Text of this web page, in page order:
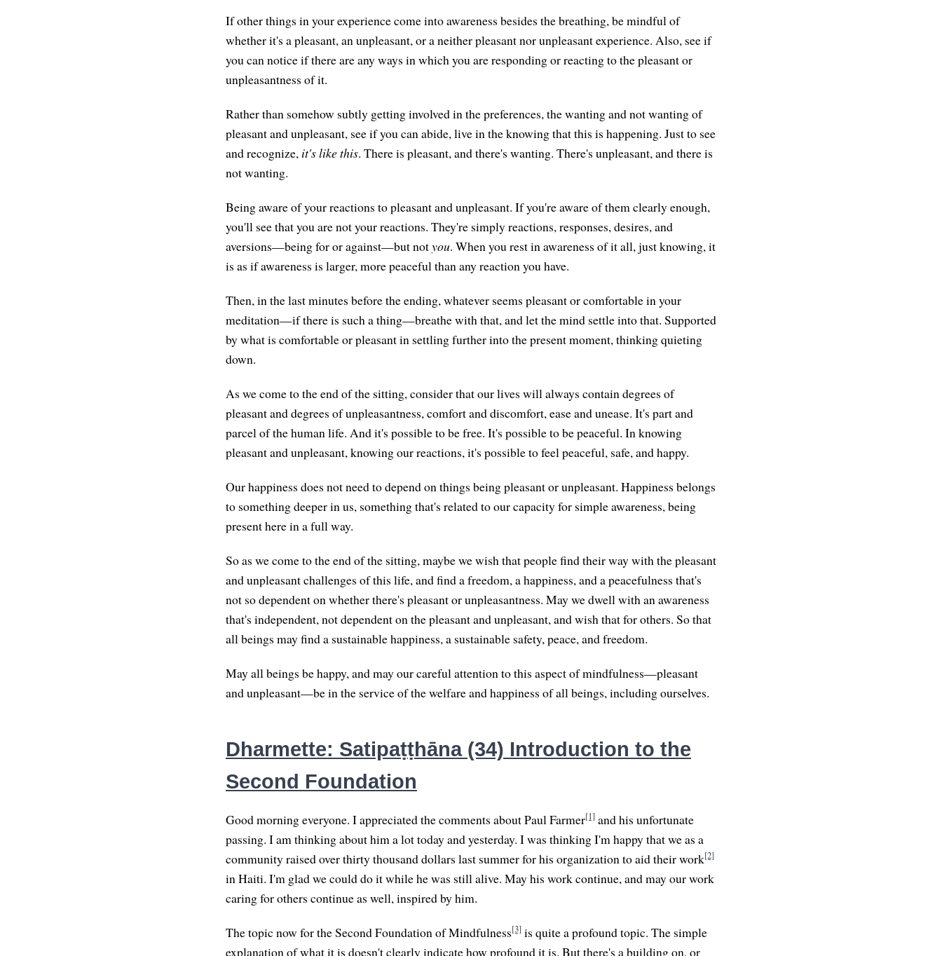
If other things in your experience come into awareness besides the breathing, be mindful of
whether it's a pleasant, an unpleasant, or a neither pleasant nor unpleasant experience. Also, see if
you can notice if there are any ways in which you are responding or reacting to the pleasant or
unpleasantness of it.
Rather than somehow subtly getting involved in the preferences, the wanting and not wanting of
pleasant and unpleasant, see if you can abide, live in the knowing that this is happening. Just to see
and recognize, it's like this. There is pleasant, and there's wanting. There's unpleasant, and there is
not wanting.
Being aware of your reactions to pleasant and unpleasant. If you're aware of them clearly enough,
you'll see that you are not your reactions. They're simply reactions, responses, desires, and
aversions—being for or against—but notyou. When you rest in awareness of it all, just knowing, it
is as if awareness is larger, more peaceful than any reaction you have.
Then, in the last minutes before the ending, whatever seems pleasant or comfortable in your
meditation—if there is such a thing—breathe with that, and let the mind settle into that. Supported
by what is comfortable or pleasant in settling further into the present moment, thinking quieting
down.
As we come to the end of the sitting, consider that our lives will always contain degrees of
pleasant and degrees of unpleasantness, comfort and discomfort, ease and unease. It's part and
parcel of the human life. And it's possible to be free. It's possible to be peaceful. In knowing
pleasant and unpleasant, knowing our reactions, it's possible to feel peaceful, safe, and happy.
Our happiness does not need to depend on things being pleasant or unpleasant. Happiness belongs
to something deeper in us, something that's related to our capacity for simple awareness, being
present here in a full way.
So as we come to the end of the sitting, maybe we wish that people find their way with the pleasant
and unpleasant challenges of this life, and find a freedom, a happiness, and a peacefulness that's
not so dependent on whether there's pleasant or unpleasantness. May we dwell with an awareness
that's independent, not dependent on the pleasant and unpleasant, and wish that for others. So that
all beings may find a sustainable happiness, a sustainable safety, peace, and freedom.
May all beings be happy, and may our careful attention to this aspect of mindfulness—pleasant
and unpleasant—be in the service of the welfare and happiness of all beings, including ourselves.
Dharmette: Satipaṭṭhāna (34) Introduction to the
Second Foundation
Good morning everyone. I appreciated the comments about Paul Farmer[1] and his unfortunate
passing. I am thinking about him a lot today and yesterday. I was thinking I'm happy that we as a
community raised over thirty thousand dollars last summer for his organization to aid their work[2]
in Haiti. I'm glad we could do it while he was still alive. May his work continue, and may our work
caring for others continue as well, inspired by him.
The topic now for the Second Foundation of Mindfulness[3] is quite a profound topic. The simple
explanation of what it is doesn't clearly indicate how profound it is. But there's a building on, or